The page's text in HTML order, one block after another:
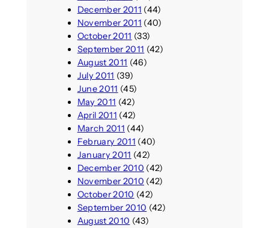
December 2011 (44)
November 2011 (40)
October 2011 (33)
September 2011 (42)
August 2011 (46)
July 2011 (39)
June 2011 (45)
May 2011 (42)
April 2011 (42)
March 2011 (44)
February 2011 (40)
January 2011 (42)
December 2010 (42)
November 2010 (42)
October 2010 (42)
September 2010 (42)
August 2010 (43)